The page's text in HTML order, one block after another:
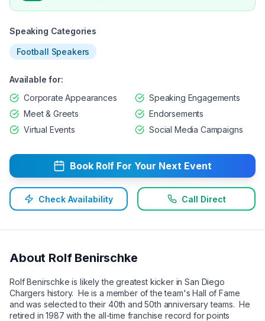
Speaking Categories
Football Speakers
Available for:
Corporate Appearances
Speaking Engagements
Meet & Greets
Endorsements
Virtual Events
Social Media Campaigns
Book Rolf For Your Next Event
Check Availability Call Direct
About Rolf Benirschke
Rolf Benirschke is likely the greatest kicker in San Diego
Chargers history. He is a member of the team's Hall of Fame
and was selected to their 40th and 50th anniversary teams. He
retired in 1987 with the all-time franchise record for points